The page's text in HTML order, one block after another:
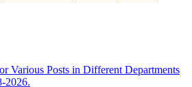
Various Posts in Different Departments
2026.